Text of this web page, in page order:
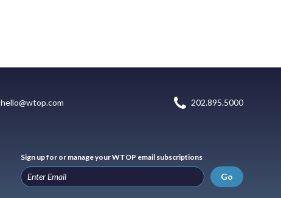
hello@wtop.com 202.895.5000
Sign up for or manage your WTOP email subscriptions
Go